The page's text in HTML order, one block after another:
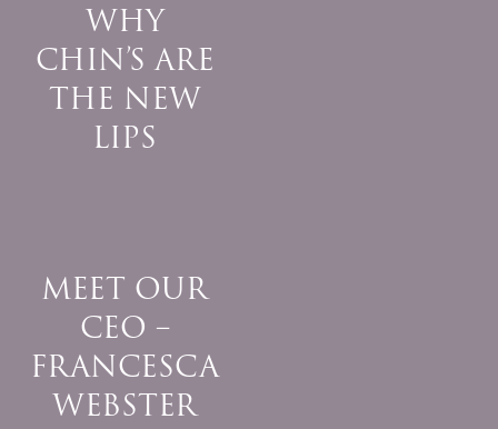
WHY
CHIN’S ARE
THE NEW
LIPS
MEET OUR
CEO –
FRANCESCA
WEBSTER